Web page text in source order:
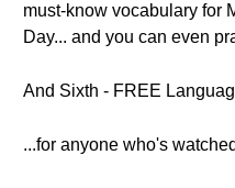
must-know vocabulary for
Day... and you can even
And Sixth - FREE
...for anyone who's